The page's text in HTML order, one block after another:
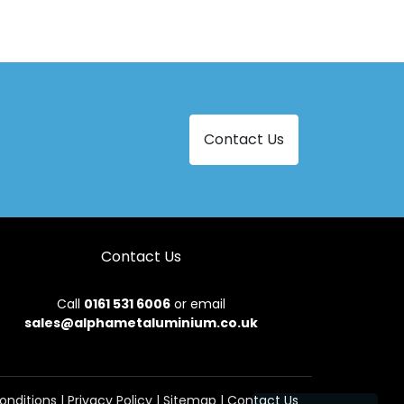
Aluminium Bi-Folding Doors in Newtown
Aluminium Bi-Folding Doors in Ystrad Meurig
Contact Us
Contact Us
Call 0161 531 6006or email
sales@alphametaluminium.co.uk
| Privacy Policy | Sitemap | Contact Us